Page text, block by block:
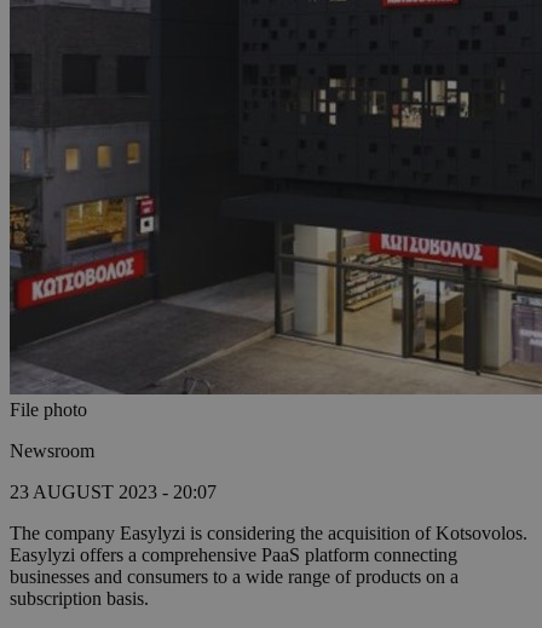
File photo
Newsroom
23 AUGUST 2023 - 20:07
The company Easylyzi is considering the acquisition of Kotsovolos.
Easylyzi offers a comprehensive PaaS platform connecting
businesses and consumers to a wide range of products on a
subscription basis.